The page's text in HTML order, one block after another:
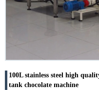
100L stainless steel high
tank chocolate machine